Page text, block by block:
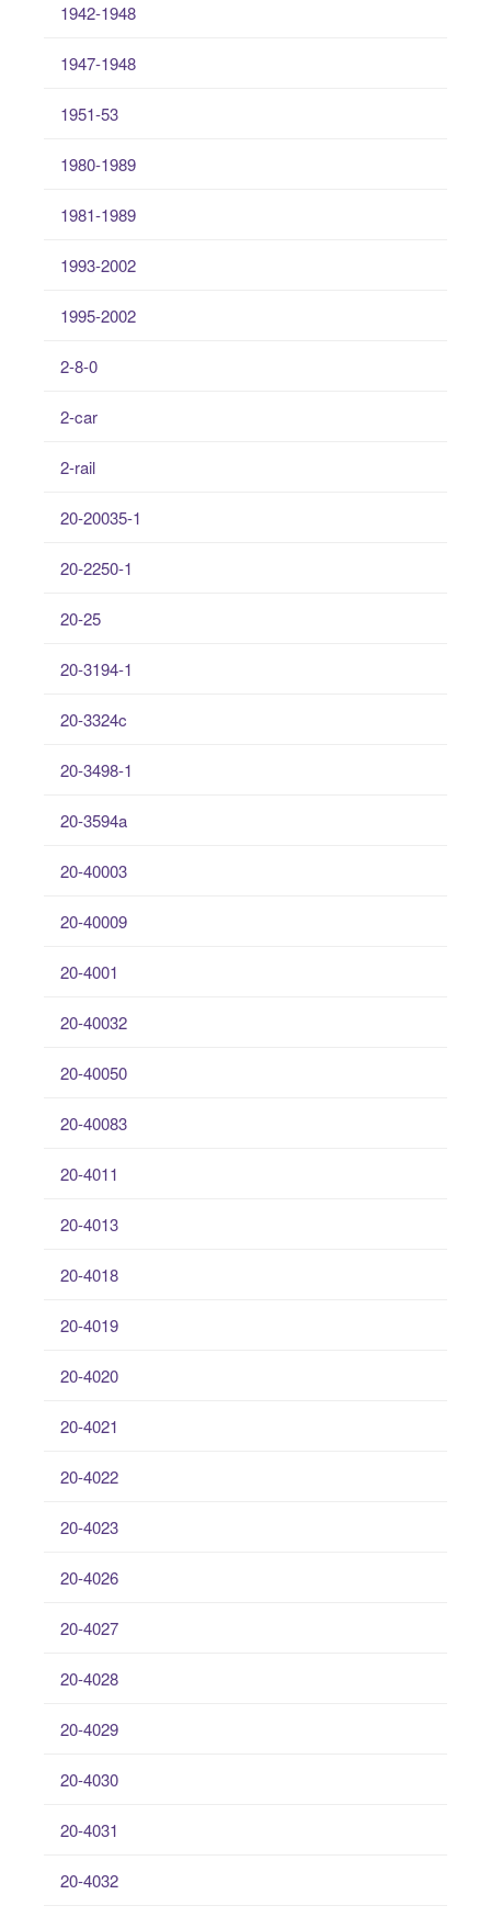
1942-1948
1947-1948
1951-53
1980-1989
1981-1989
1993-2002
1995-2002
2-8-0
2-car
2-rail
20-20035-1
20-2250-1
20-25
20-3194-1
20-3324c
20-3498-1
20-3594a
20-40003
20-40009
20-4001
20-40032
20-40050
20-40083
20-4011
20-4013
20-4018
20-4019
20-4020
20-4021
20-4022
20-4023
20-4026
20-4027
20-4028
20-4029
20-4030
20-4031
20-4032